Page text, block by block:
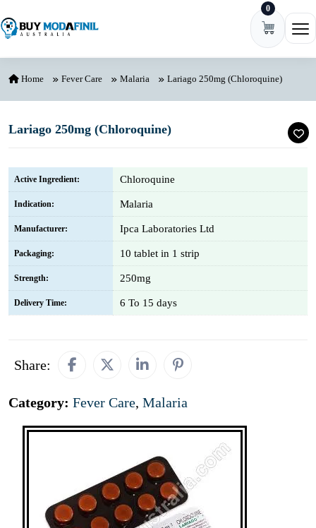
0
Home Fever Care Malaria Lariago 250mg (Chloroquine)
Lariago 250mg (Chloroquine)
Active Ingredient: Chloroquine
Indication: Malaria
Manufacturer: Ipca Laboratories Ltd
Packaging: 10 tablet in 1 strip
Strength: 250mg
Delivery Time: 6 To 15 days
Share:
Category: Fever Care, Malaria